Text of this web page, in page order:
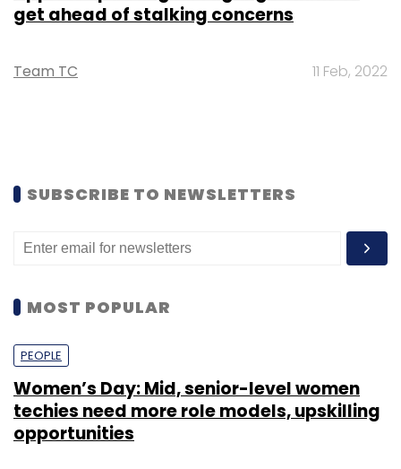
get ahead of stalking concerns
Team TC 11 Feb, 2022
SUBSCRIBE TO NEWSLETTERS
MOST POPULAR
PEOPLE
Women’s Day: Mid, senior-level women
techies need more role models, upskilling
opportunities